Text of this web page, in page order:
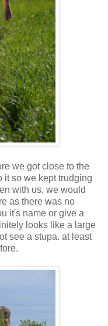
we got close to the
so we kept trudging
with us, we would
as there was no
it's name or give a
looks like a large
see a stupa. at least